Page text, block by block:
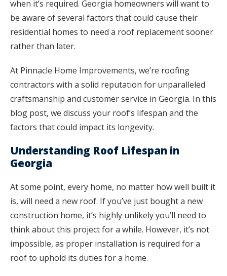
when it’s required. Georgia homeowners will want to
be aware of several factors that could cause their
residential homes to need a roof replacement sooner
rather than later.
At Pinnacle Home Improvements, we’re roofing
contractors with a solid reputation for unparalleled
craftsmanship and customer service in Georgia. In this
blog post, we discuss your roof’s lifespan and the
factors that could impact its longevity.
Understanding Roof Lifespan in
Georgia
At some point, every home, no matter how well built it
is, will need a new roof. If you’ve just bought a new
construction home, it’s highly unlikely you’ll need to
think about this project for a while. However, it’s not
impossible, as proper installation is required for a
roof to uphold its duties for a home.